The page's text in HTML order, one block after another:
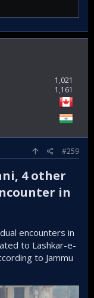
1,021
1,161
#259
4 other
in
encounters in
to Lashkar-e-
to Jammu